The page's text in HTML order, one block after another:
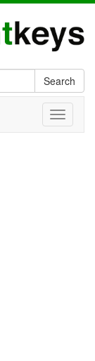
Search
Toggle